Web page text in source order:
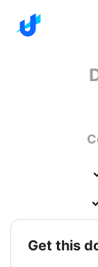
get this